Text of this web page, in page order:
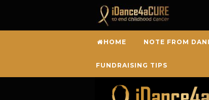
HOME NOTE FROM DANI
FUNDRAISING TIPS